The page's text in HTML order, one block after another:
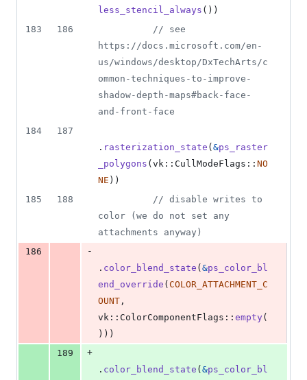
less_stencil_always ( ) )
183
186
// see
https://docs.microsoft.com/en-
us/windows/desktop/DxTechArts/c
ommon-techniques-to-improve-
shadow-depth-maps#back-face-
and-front-face
184
187
. rasterization_state ( &ps_raster
_polygons ( vk :: CullModeFlags :: NO
NE ) )
185
188
// disable writes to
color (we do not set any
attachments anyway)
186
-
. color_blend_state ( &ps_color_bl
end_override ( COLOR_ATTACHMENT_C
OUNT ,
vk :: ColorComponentFlags :: empty (
) ) )
189
+
. color_blend_state ( &ps_color_bl